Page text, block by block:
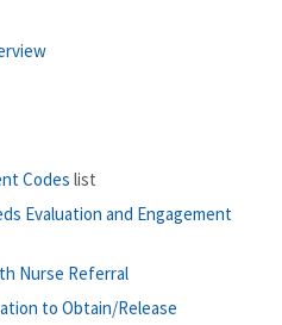
Codes list
Evaluation and Engagement
Nurse Referral
to Obtain/Release